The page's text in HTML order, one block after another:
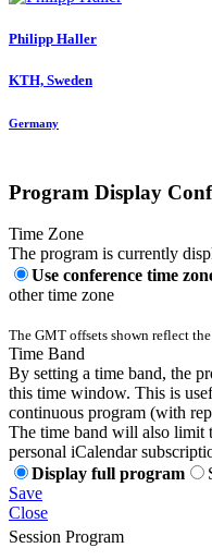
Philipp Haller
KTH, Sweden
Germany
Program Display
Time Zone
The program is currently
Use conference time
other time zone
The GMT offsets shown reflect
Time Band
By setting a time band, the
this time window. This is
continuous program (with
The time band will also limit
personal iCalendar
Display full program
Save
Close
Session Program